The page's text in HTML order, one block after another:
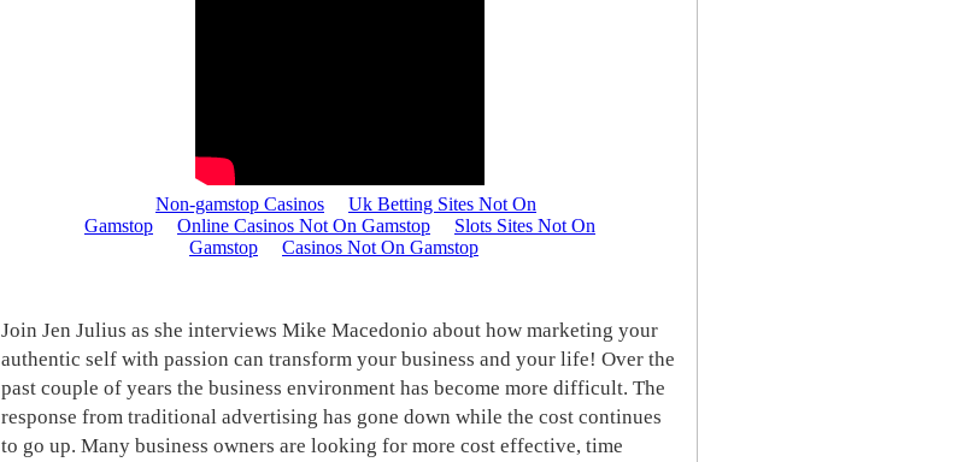
Join Jen Julius as she interviews Mike Macedonio about how marketing your
authentic self with passion can transform your business and your life! Over the
past couple of years the business environment has become more difficult. The
response from traditional advertising has gone down while the cost continues
to go up. Many business owners are looking for more cost effective, time